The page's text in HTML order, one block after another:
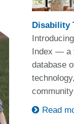
Disability
Index — a
database
Read